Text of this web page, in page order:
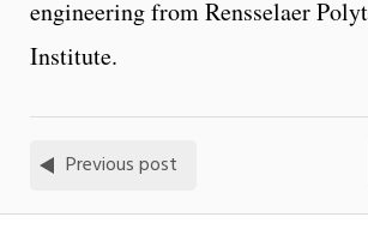
engineering from Rensselaer
Institute.
Previous post